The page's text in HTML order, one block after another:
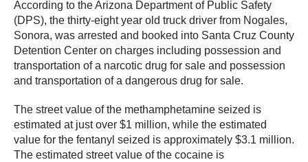
According to the Arizona Department of Public Safety
(DPS), the thirty-eight year old truck driver from Nogales,
Sonora, was arrested and booked into Santa Cruz County
Detention Center on charges including possession and
transportation of a narcotic drug for sale and possession
and transportation of a dangerous drug for sale.
The street value of the methamphetamine seized is
estimated at just over $1 million, while the estimated
value for the fentanyl seized is approximately $3.1 million.
The estimated street value of the cocaine is